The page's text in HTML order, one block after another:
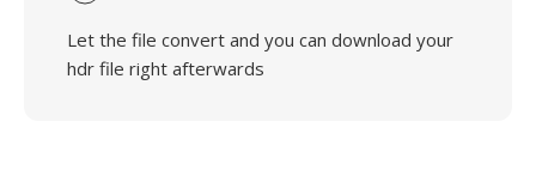
Let the file convert and you can download your
hdr file right afterwards